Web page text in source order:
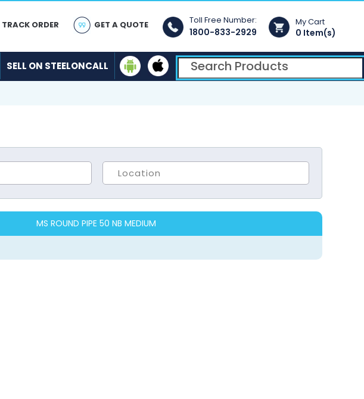
TRACK ORDER GET A QUOTE Toll Free Number:
1800-833-2929
My Cart
0 Item(s)
SELL ON STEELONCALL
MS ROUND PIPE 50 NB MEDIUM